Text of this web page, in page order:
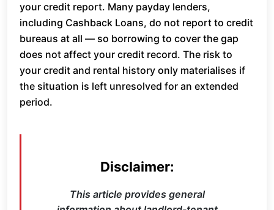
your credit report. Many payday lenders,
including Cashback Loans, do not report to credit
bureaus at all — so borrowing to cover the gap
does not affect your credit record. The risk to
your credit and rental history only materialises if
the situation is left unresolved for an extended
period.
Disclaimer:
This article provides general